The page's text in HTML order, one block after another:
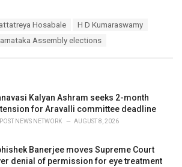
Hosabale
H D Kumaraswamy
Assembly elections
Kalyan Ashram seeks 2-month
for Aravalli committee deadline
POST NEWS NETWORK AUGUST 8, 2026
Banerjee moves Supreme Court
denial of permission for eye treatment